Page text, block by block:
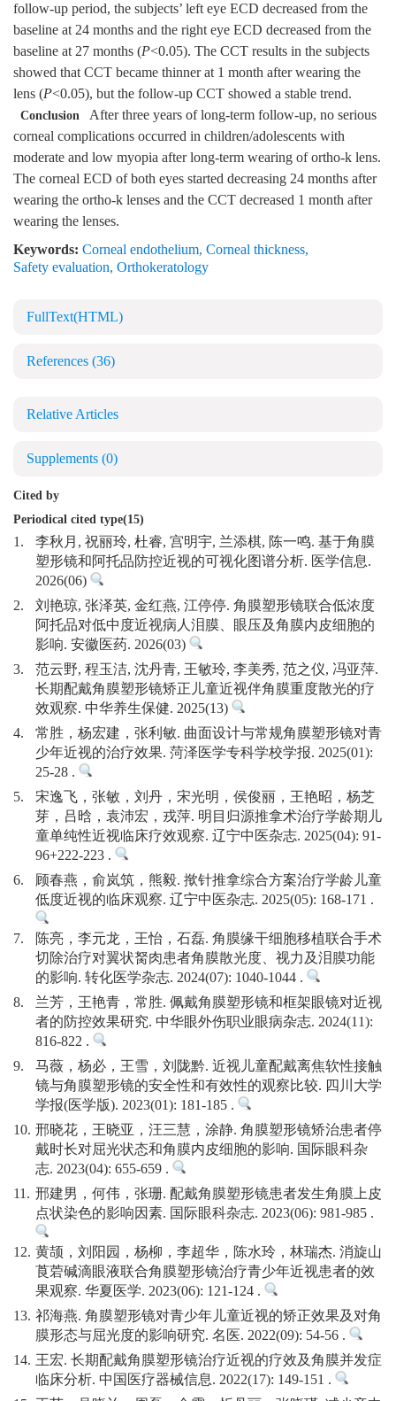
follow-up period, the subjects’ left eye ECD decreased from the
baseline at 24 months and the right eye ECD decreased from the
baseline at 27 months (P<0.05). The CCT results in the subjects
showed that CCT became thinner at 1 month after wearing the
lens (P<0.05), but the follow-up CCT showed a stable trend.
Conclusion After three years of long-term follow-up, no serious
corneal complications occurred in children/adolescents with
moderate and low myopia after long-term wearing of ortho-k lens.
The corneal ECD of both eyes started decreasing 24 months after
wearing the ortho-k lenses and the CCT decreased 1 month after
wearing the lenses.
Keywords: Corneal endothelium, Corneal thickness,
Safety evaluation, Orthokeratology
FullText(HTML)
References (36)
Relative Articles
Supplements (0)
Cited by
Periodical cited type(15)
1.
李秋月, 祝丽玲, 杜睿, 宫明宇, 兰添棋, 陈一鸣. 基于角膜
塑形镜和阿托品防控近视的可视化图谱分析. 医学信息.
2026(06)
2.
刘艳琼, 张泽英, 金红燕, 江停停. 角膜塑形镜联合低浓度
阿托品对低中度近视病人泪膜、眼压及角膜内皮细胞的
影响. 安徽医药. 2026(03)
3.
范云野, 程玉洁, 沈丹青, 王敏玲, 李美秀, 范之仪, 冯亚萍.
长期配戴角膜塑形镜矫正儿童近视伴角膜重度散光的疗
效观察. 中华养生保健. 2025(13)
4.
常胜，杨宏建，张利敏. 曲面设计与常规角膜塑形镜对青
少年近视的治疗效果. 菏泽医学专科学校学报. 2025(01):
25-28 .
5.
宋逸飞，张敏，刘丹，宋光明，侯俊丽，王艳昭，杨芝
芽，吕晗，袁沛宏，戎萍. 明目归源推拿术治疗学龄期儿
童单纯性近视临床疗效观察. 辽宁中医杂志. 2025(04): 91-
96+222-223 .
6.
顾春燕，俞岚筑，熊毅. 揿针推拿综合方案治疗学龄儿童
低度近视的临床观察. 辽宁中医杂志. 2025(05): 168-171 .
7.
陈亮，李元龙，王怡，石磊. 角膜缘干细胞移植联合手术
切除治疗对翼状胬肉患者角膜散光度、视力及泪膜功能
的影响. 转化医学杂志. 2024(07): 1040-1044 .
8.
兰芳，王艳青，常胜. 佩戴角膜塑形镜和框架眼镜对近视
者的防控效果研究. 中华眼外伤职业眼病杂志. 2024(11):
816-822 .
9.
马薇，杨必，王雪，刘陇黔. 近视儿童配戴离焦软性接触
镜与角膜塑形镜的安全性和有效性的观察比较. 四川大学
学报(医学版). 2023(01): 181-185 .
10. 邢晓花，王晓亚，汪三慧，涂静. 角膜塑形镜矫治患者停
戴时长对屈光状态和角膜内皮细胞的影响. 国际眼科杂
志. 2023(04): 655-659 .
11. 邢建男，何伟，张珊. 配戴角膜塑形镜患者发生角膜上皮
点状染色的影响因素. 国际眼科杂志. 2023(06): 981-985 .
12. 黄颉，刘阳园，杨柳，李超华，陈水玲，林瑞杰. 消旋山
莨菪碱滴眼液联合角膜塑形镜治疗青少年近视患者的效
果观察. 华夏医学. 2023(06): 121-124 .
13. 祁海燕. 角膜塑形镜对青少年儿童近视的矫正效果及对角
膜形态与屈光度的影响研究. 名医. 2022(09): 54-56 .
14. 王宏. 长期配戴角膜塑形镜治疗近视的疗效及角膜并发症
临床分析. 中国医疗器械信息. 2022(17): 149-151 .